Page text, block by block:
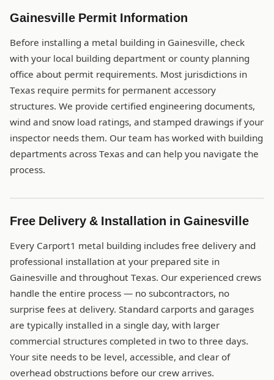
Gainesville Permit Information
Before installing a metal building in Gainesville, check
with your local building department or county planning
office about permit requirements. Most jurisdictions in
Texas require permits for permanent accessory
structures. We provide certified engineering documents,
wind and snow load ratings, and stamped drawings if your
inspector needs them. Our team has worked with building
departments across Texas and can help you navigate the
process.
Free Delivery & Installation in Gainesville
Every Carport1 metal building includes free delivery and
professional installation at your prepared site in
Gainesville and throughout Texas. Our experienced crews
handle the entire process — no subcontractors, no
surprise fees at delivery. Standard carports and garages
are typically installed in a single day, with larger
commercial structures completed in two to three days.
Your site needs to be level, accessible, and clear of
overhead obstructions before our crew arrives.